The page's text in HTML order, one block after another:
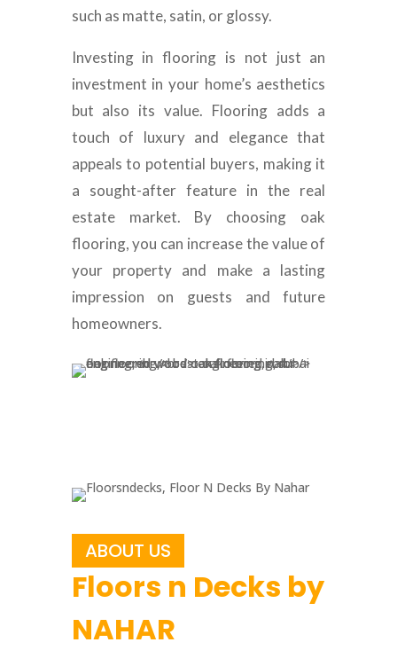
such as matte, satin, or glossy.
Investing in flooring is not just an
investment in your home’s aesthetics
but also its value. Flooring adds a
touch of luxury and elegance that
appeals to potential buyers, making it
a sought-after feature in the real
estate market. By choosing oak
flooring, you can increase the value of
your property and make a lasting
impression on guests and future
homeowners.
ABOUT US
Floors n Decks by
NAHAR